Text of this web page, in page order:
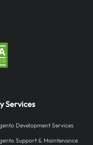
Services
Development Services
Support & Maintenance